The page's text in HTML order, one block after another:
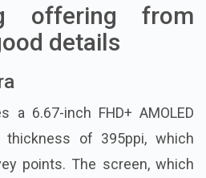
offering from
details
a 6.67-inch FHD+ AMOLED
of 395ppi, which
points. The screen, which